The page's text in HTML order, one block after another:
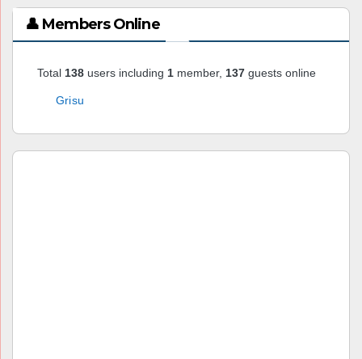
👤 Members Online
Total 138 users including 1 member, 137 guests online
Grisu